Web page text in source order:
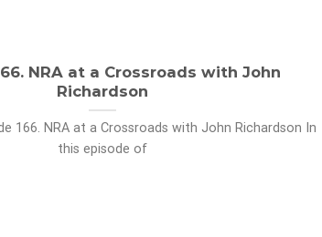
NRA at a Crossroads with John
Richardson
166. NRA at a Crossroads with John Richardson In
this episode of